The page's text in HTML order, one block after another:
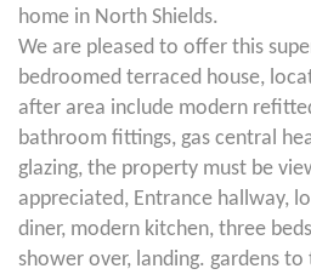
home in North Shields.
We are pleased to offer this
bedroomed terraced house,
after area include modern
bathroom fittings, gas central
glazing, the property must be
appreciated, Entrance hallway,
diner, modern kitchen, three
shower over, landing. gardens